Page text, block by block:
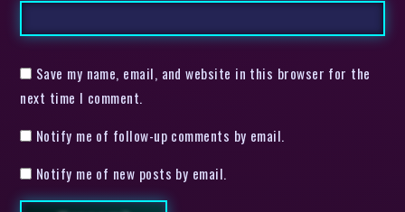
Save my name, email, and website in this browser for the
next time I comment.
Notify me of follow-up comments by email.
Notify me of new posts by email.